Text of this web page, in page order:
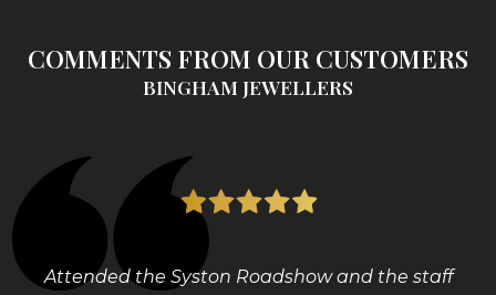
COMMENTS FROM OUR CUSTOMERS
BINGHAM JEWELLERS
Attended the Syston Roadshow and the staff